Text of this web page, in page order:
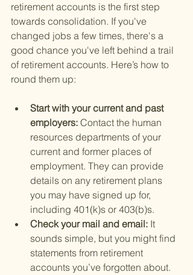
retirement accounts is the first step
towards consolidation. If you've
changed jobs a few times, there's a
good chance you've left behind a trail
of retirement accounts. Here’s how to
round them up:
Start with your current and past
employers: Contact the human
resources departments of your
current and former places of
employment. They can provide
details on any retirement plans
you may have signed up for,
including 401(k)s or 403(b)s.
Check your mail and email: It
sounds simple, but you might find
statements from retirement
accounts you’ve forgotten about.